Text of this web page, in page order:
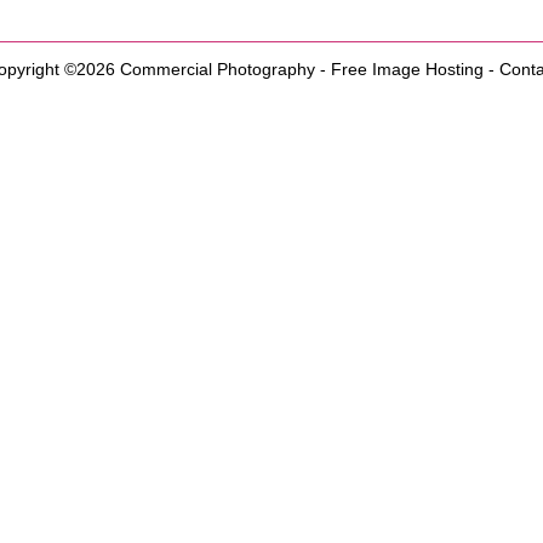
©2026 Commercial Photography- Free Image Hosting -